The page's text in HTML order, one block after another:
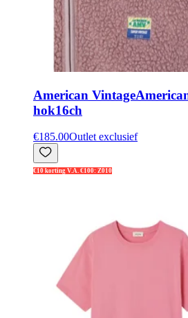
American Vintage
hok16ch
€185.00Outlet exclusief
€10 korting V.A. €100: Z010